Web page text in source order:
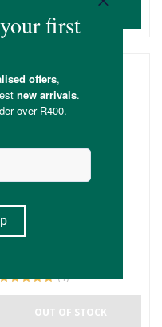
Stengt...
250ml
(1)
OUT OF STOCK